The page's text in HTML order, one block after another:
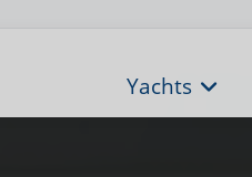
Yachts